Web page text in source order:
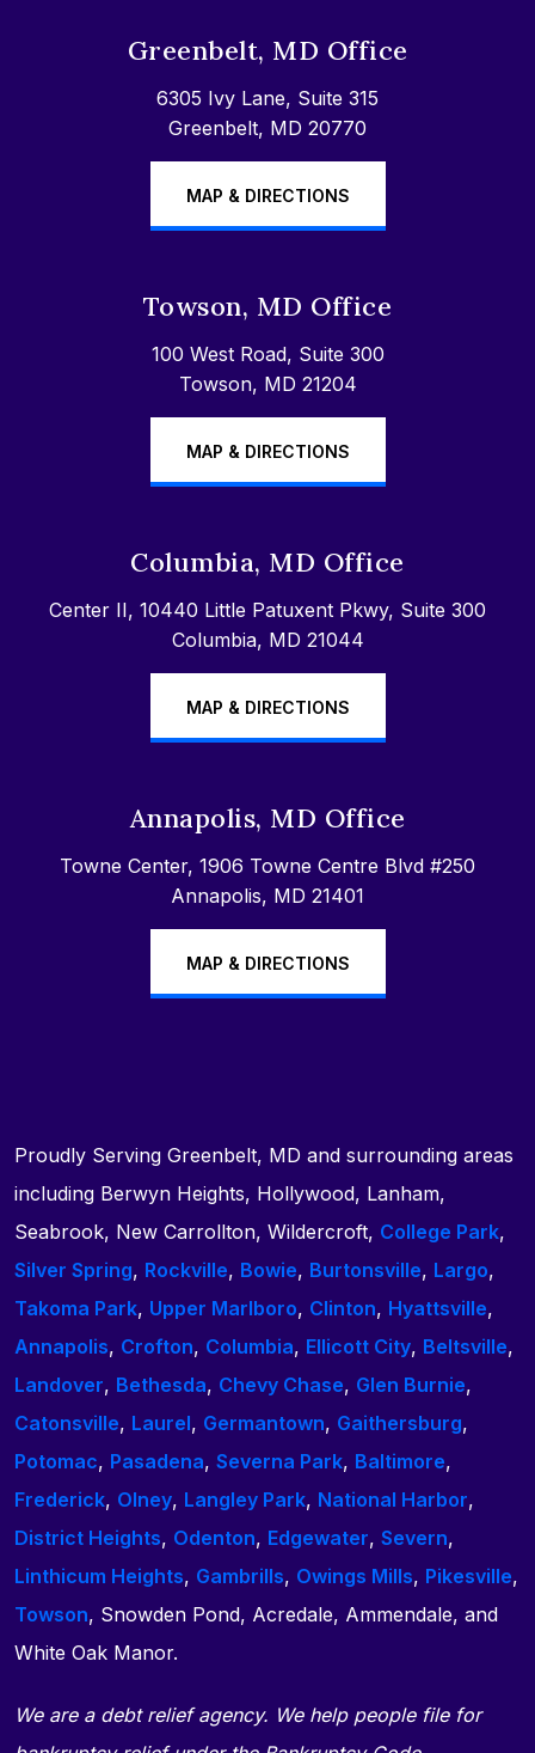
Greenbelt, MD Office
6305 Ivy Lane, Suite 315
Greenbelt, MD 20770
MAP & DIRECTIONS
Towson, MD Office
100 West Road, Suite 300
Towson, MD 21204
MAP & DIRECTIONS
Columbia, MD Office
Center II, 10440 Little Patuxent Pkwy, Suite 300
Columbia, MD 21044
MAP & DIRECTIONS
Annapolis, MD Office
Towne Center, 1906 Towne Centre Blvd #250
Annapolis, MD 21401
MAP & DIRECTIONS
Proudly Serving Greenbelt, MD and surrounding areas
including Berwyn Heights, Hollywood, Lanham,
Seabrook, New Carrollton, Wildercroft, College Park,
Silver Spring, Rockville, Bowie, Burtonsville, Largo,
Takoma Park, Upper Marlboro, Clinton, Hyattsville,
Annapolis, Crofton, Columbia, Ellicott City, Beltsville,
Landover, Bethesda, Chevy Chase, Glen Burnie,
Catonsville, Laurel, Germantown, Gaithersburg,
Potomac, Pasadena, Severna Park, Baltimore,
Frederick, Olney, Langley Park, National Harbor,
District Heights, Odenton, Edgewater, Severn,
Linthicum Heights, Gambrills, Owings Mills, Pikesville,
Towson, Snowden Pond, Acredale, Ammendale, and
White Oak Manor.
We are a debt relief agency. We help people file for